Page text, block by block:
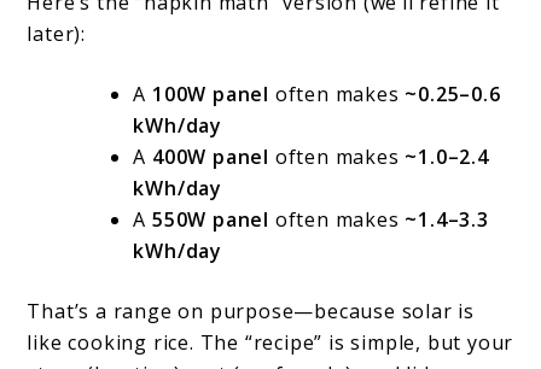
later):
A 100W panel often makes ~0.25–0.6
kWh/day
A 400W panel often makes ~1.0–2.4
kWh/day
A550W panel often makes ~1.4–3.3
kWh/day
That’s a range on purpose—because solar is
like cooking rice. The “recipe” is simple, but your